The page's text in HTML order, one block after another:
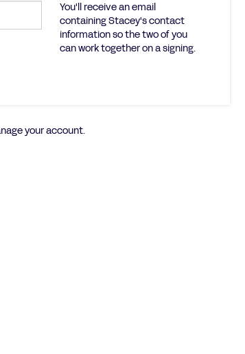
You'll receive an email
containing Stacey's contact
information so the two of you
can work together on a signing.
your account.